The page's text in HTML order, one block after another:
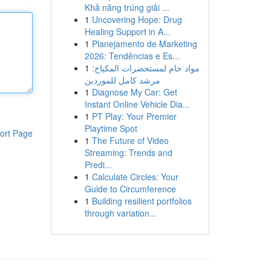
Page
Khả năng trúng giải ...
1 Uncovering Hope: Drug
Healing Support in A...
1 Planejamento de Marketing
2026: Tendências e Es...
1 مواد خام لمستحضرات المكياج:
مرشد كامل للموردين
1 Diagnose My Car: Get
Instant Online Vehicle Dia...
1 PT Play: Your Premier
Playtime Spot
1 The Future of Video
Streaming: Trends and
Predi...
1 Calculate Circles: Your
Guide to Circumference
1 Building resilient portfolios
through variation...